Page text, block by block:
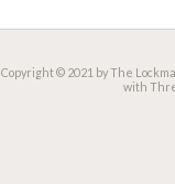
Copyright © 2021 by The
with